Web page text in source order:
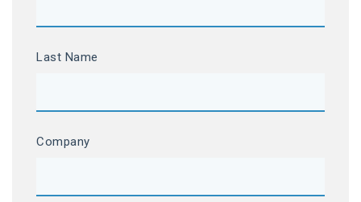
Last Name
Company